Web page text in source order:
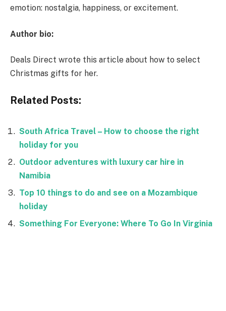
emotion: nostalgia, happiness, or excitement.
Author bio:
Deals Direct wrote this article about how to select
Christmas gifts for her.
Related Posts:
South Africa Travel – How to choose the right
holiday for you
Outdoor adventures with luxury car hire in
Namibia
Top 10 things to do and see on a Mozambique
holiday
Something For Everyone: Where To Go In Virginia